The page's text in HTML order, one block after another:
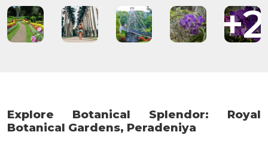
+2
Explore Botanical Splendor: Royal
Botanical Gardens, Peradeniya